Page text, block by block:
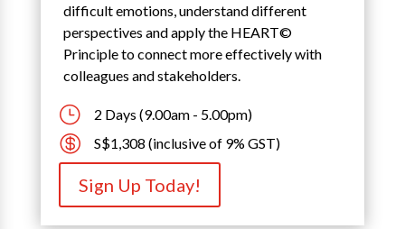
difficult emotions, understand different
perspectives and apply the HEART©
Principle to connect more effectively with
colleagues and stakeholders.
} 2 Days (9.00am - 5.00pm)
 S$1,308 (inclusive of 9% GST)
Sign Up Today!